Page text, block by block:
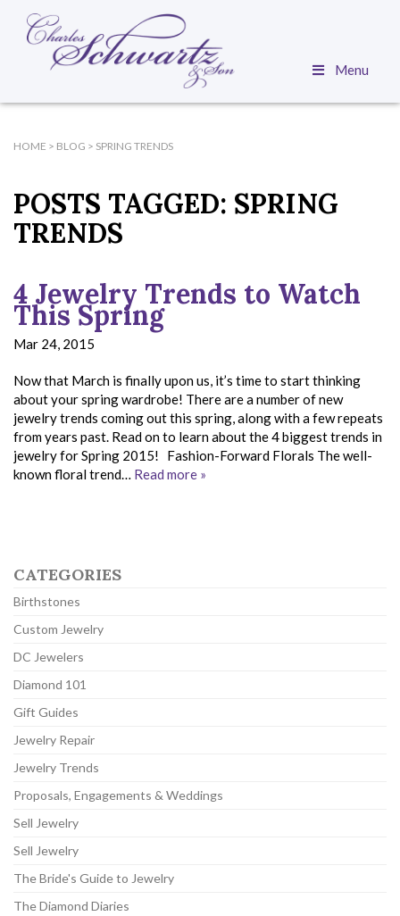
Menu
HOME > BLOG > SPRING TRENDS
POSTS TAGGED: SPRING
TRENDS
4 Jewelry Trends to Watch
This Spring
Mar 24, 2015
Now that March is finally upon us, it’s time to start thinking
about your spring wardrobe! There are a number of new
jewelry trends coming out this spring, along with a few repeats
from years past. Read on to learn about the 4 biggest trends in
jewelry for Spring 2015! Fashion-Forward Florals The well-
known floral trend… Read more »
CATEGORIES
Birthstones
Custom Jewelry
DC Jewelers
Diamond 101
Gift Guides
Jewelry Repair
Jewelry Trends
Proposals, Engagements & Weddings
Sell Jewelry
Sell Jewelry
The Bride's Guide to Jewelry
The Diamond Diaries